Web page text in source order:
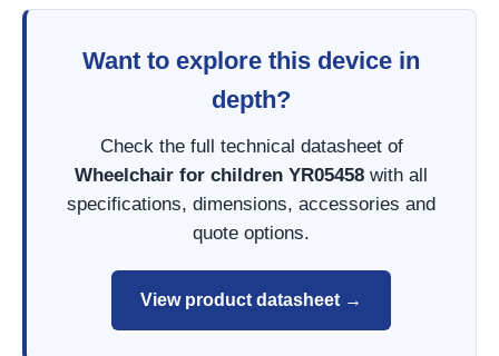
Want to explore this device in
depth?
Check the full technical datasheet of
Wheelchair for children YR05458 with all
specifications, dimensions, accessories and
quote options.
View product datasheet →